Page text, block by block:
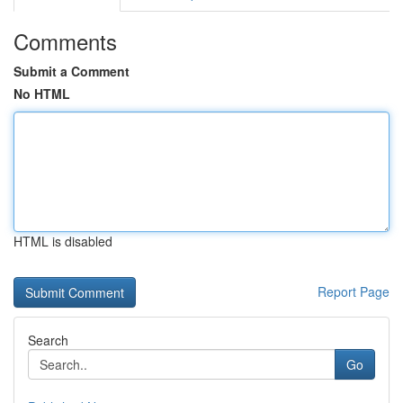
Comments
Submit a Comment
No HTML
HTML is disabled
Report Page
Search
Go